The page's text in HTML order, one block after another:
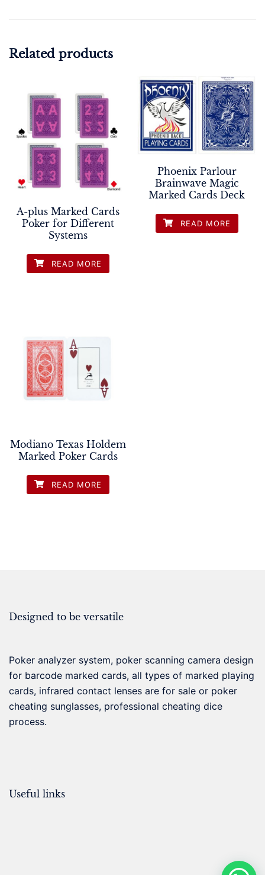
Related products
A-plus Marked Cards
Poker for Different
Systems
READ MORE
Phoenix Parlour
Brainwave Magic
Marked Cards Deck
READ MORE
Modiano Texas Holdem
Marked Poker Cards
READ MORE
Designed to be versatile
Poker analyzer system, poker scanning camera design
for barcode marked cards, all types of marked playing
cards, infrared contact lenses are for sale or poker
cheating sunglasses, professional cheating dice
process.
Useful links